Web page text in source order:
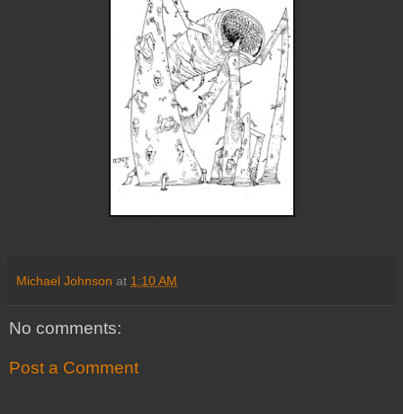
Michael Johnson at 1:10 AM
No comments:
Post a Comment